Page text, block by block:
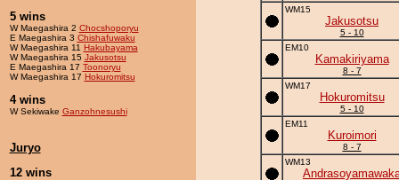
5 wins
W Maegashira 2 Chocshoporyu
E Maegashira 3 Chishafuwaku
W Maegashira 11 Hakubayama
W Maegashira 15 Jakusotsu
E Maegashira 17 Toonoryu
W Maegashira 17 Hokuromitsu
4 wins
W Sekiwake Ganzohnesushi
Juryo
12 wins
WM15
Jakusotsu
5 - 10
EM10
Kamakiriyama
8 - 7
WM17
Hokuromitsu
5 - 10
EM11
Kuroimori
8 - 7
WM13